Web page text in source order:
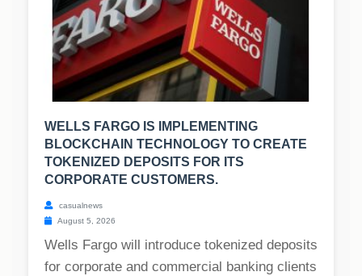
WELLS FARGO IS IMPLEMENTING
BLOCKCHAIN TECHNOLOGY TO CREATE
TOKENIZED DEPOSITS FOR ITS
CORPORATE CUSTOMERS.
casualnews
August 5, 2026
Wells Fargo will introduce tokenized deposits
for corporate and commercial banking clients